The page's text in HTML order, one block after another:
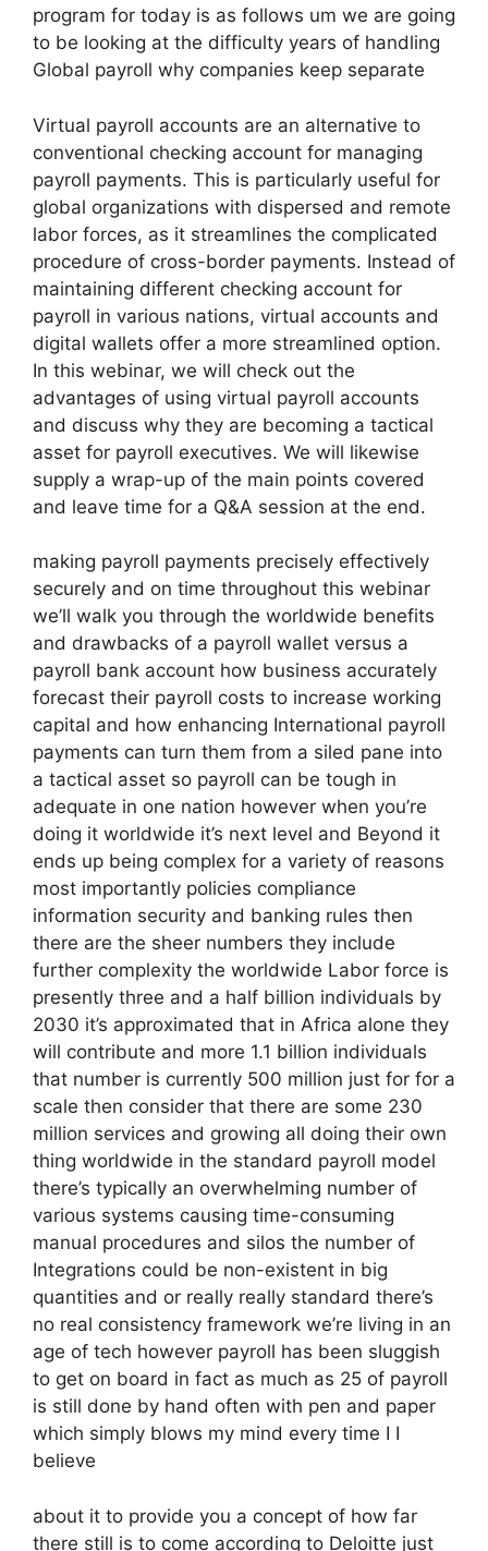
program for today is as follows um we are going
to be looking at the difficulty years of handling
Global payroll why companies keep separate
Virtual payroll accounts are an alternative to
conventional checking account for managing
payroll payments. This is particularly useful for
global organizations with dispersed and remote
labor forces, as it streamlines the complicated
procedure of cross-border payments. Instead of
maintaining different checking account for
payroll in various nations, virtual accounts and
digital wallets offer a more streamlined option.
In this webinar, we will check out the
advantages of using virtual payroll accounts
and discuss why they are becoming a tactical
asset for payroll executives. We will likewise
supply a wrap-up of the main points covered
and leave time for a Q&A session at the end.
making payroll payments precisely effectively
securely and on time throughout this webinar
we’ll walk you through the worldwide benefits
and drawbacks of a payroll wallet versus a
payroll bank account how business accurately
forecast their payroll costs to increase working
capital and how enhancing International payroll
payments can turn them from a siled pane into
a tactical asset so payroll can be tough in
adequate in one nation however when you’re
doing it worldwide it’s next level and Beyond it
ends up being complex for a variety of reasons
most importantly policies compliance
information security and banking rules then
there are the sheer numbers they include
further complexity the worldwide Labor force is
presently three and a half billion individuals by
2030 it’s approximated that in Africa alone they
will contribute and more 1.1 billion individuals
that number is currently 500 million just for for a
scale then consider that there are some 230
million services and growing all doing their own
thing worldwide in the standard payroll model
there’s typically an overwhelming number of
various systems causing time-consuming
manual procedures and silos the number of
Integrations could be non-existent in big
quantities and or really really standard there’s
no real consistency framework we’re living in an
age of tech however payroll has been sluggish
to get on board in fact as much as 25 of payroll
is still done by hand often with pen and paper
which simply blows my mind every time I I
believe
about it to provide you a concept of how far
there still is to come according to Deloitte just